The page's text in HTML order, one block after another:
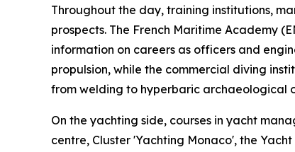
Throughout the day, training institutions,
prospects. The French Maritime Academy
information on careers as officers and
propulsion, while the commercial diving
from welding to hyperbaric archaeological
On the yachting side, courses in yacht
centre, Cluster 'Yachting Monaco', the